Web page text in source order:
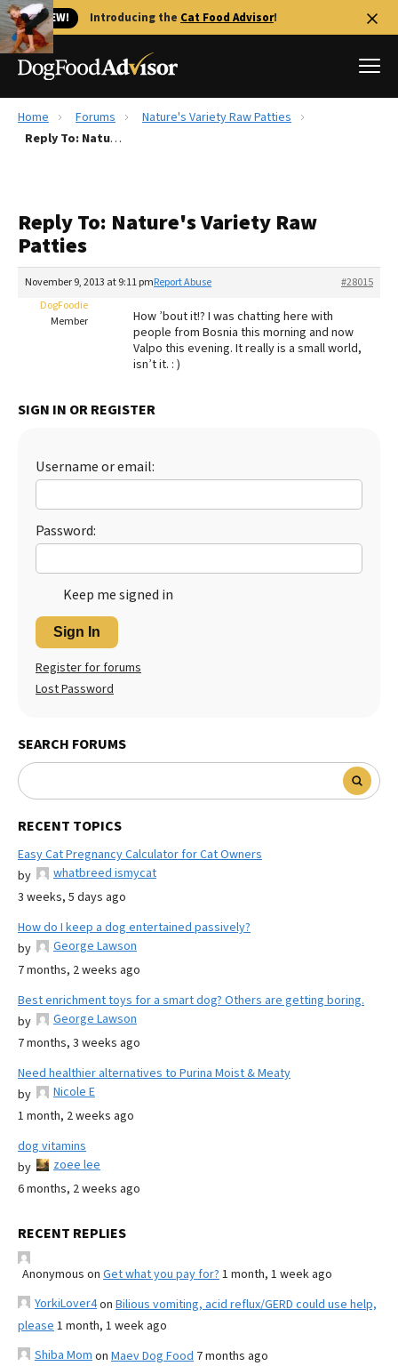
🐱 NEW! Introducing the Cat Food Advisor!
Best Dog Foods
Recalls
FAQs
The Farmer's Dog Review
Redbarn Review
Best Natural Food
Best Puppy Food
Home Forums
Nature's Variety Raw Patties
Reply To: Nature's Variety Raw Patties
Reply To: Nature's Variety Raw
Patties
November 9, 2013 at 9:11 pm #28015
Report Abuse
DogFoodie
Member
How ’bout it!? I was chatting here with
people from Bosnia this morning and now
Valpo this evening. It really is a small world,
isn’t it. : )
SIGN IN OR REGISTER
Username or email:
Password:
Keep me signed in
Sign In
Register for forums
Lost Password
SEARCH FORUMS
RECENT TOPICS
Easy Cat Pregnancy Calculator for Cat Owners
by
whatbreed ismycat
3 weeks, 5 days ago
How do I keep a dog entertained passively?
by
George Lawson
7 months, 2 weeks ago
Best enrichment toys for a smart dog? Others are getting boring.
by
George Lawson
7 months, 3 weeks ago
Need healthier alternatives to Purina Moist & Meaty
by
Nicole E
1 month, 2 weeks ago
dog vitamins
by
zoee lee
6 months, 2 weeks ago
RECENT REPLIES
Anonymous on Get what you pay for? 1 month, 1 week ago
YorkiLover4on Bilious vomiting, acid reflux/GERD could use help,
please 1 month, 1 week ago
Shiba Mom on Maev Dog Food 7 months ago